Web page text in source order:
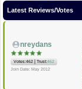
Latest Reviews/Votes
nreydans
Votes:462 Trust:462
Join Date: May 2012